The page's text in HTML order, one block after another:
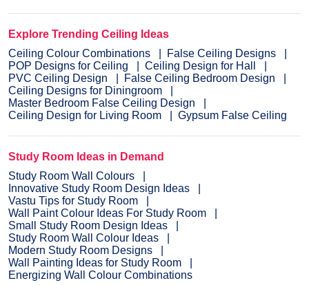
Explore Trending Ceiling Ideas
Ceiling Colour Combinations
False Ceiling Designs
POP Designs for Ceiling
Ceiling Design for Hall
PVC Ceiling Design
False Ceiling Bedroom Design
Ceiling Designs for Diningroom
Master Bedroom False Ceiling Design
Ceiling Design for Living Room
Gypsum False Ceiling
Study Room Ideas in Demand
Study Room Wall Colours
Innovative Study Room Design Ideas
Vastu Tips for Study Room
Wall Paint Colour Ideas For Study Room
Small Study Room Design Ideas
Study Room Wall Colour Ideas
Modern Study Room Designs
Wall Painting Ideas for Study Room
Energizing Wall Colour Combinations